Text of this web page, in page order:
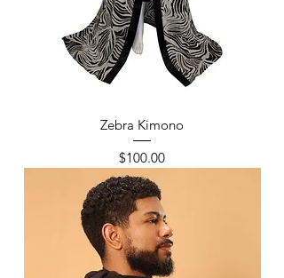
Zebra Kimono
Price
$100.00